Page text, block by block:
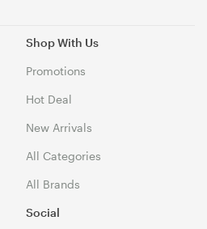
Shop With Us
Promotions
Hot Deal
New Arrivals
All Categories
All Brands
Social